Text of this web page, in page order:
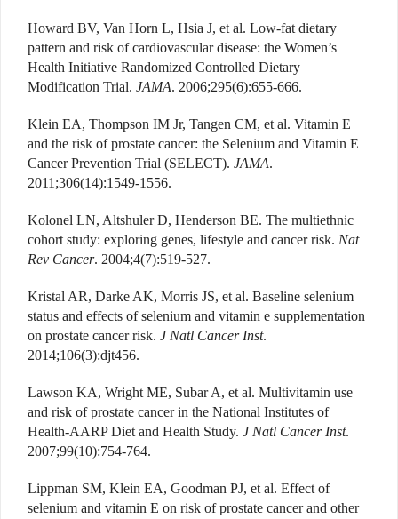
Howard BV, Van Horn L, Hsia J, et al. Low-fat dietary
pattern and risk of cardiovascular disease: the Women’s
Health Initiative Randomized Controlled Dietary
Modification Trial. JAMA. 2006;295(6):655-666.
Klein EA, Thompson IM Jr, Tangen CM, et al. Vitamin E
and the risk of prostate cancer: the Selenium and Vitamin E
Cancer Prevention Trial (SELECT). JAMA.
2011;306(14):1549-1556.
Kolonel LN, Altshuler D, Henderson BE. The multiethnic
cohort study: exploring genes, lifestyle and cancer risk. Nat
Rev Cancer. 2004;4(7):519-527.
Kristal AR, Darke AK, Morris JS, et al. Baseline selenium
status and effects of selenium and vitamin e supplementation
on prostate cancer risk. J Natl Cancer Inst.
2014;106(3):djt456.
Lawson KA, Wright ME, Subar A, et al. Multivitamin use
and risk of prostate cancer in the National Institutes of
Health-AARP Diet and Health Study. J Natl Cancer Inst.
2007;99(10):754-764.
Lippman SM, Klein EA, Goodman PJ, et al. Effect of
selenium and vitamin E on risk of prostate cancer and other